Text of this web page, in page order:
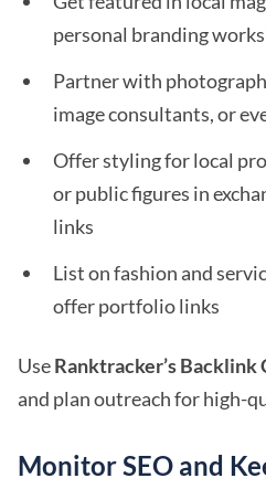
personal branding
Partner with
image consultants, or
Offer styling for local
or public figures in
links
List on fashion and
offer portfolio links
UseRanktracker’s Backlink
and plan outreach for high-
Monitor SEO and